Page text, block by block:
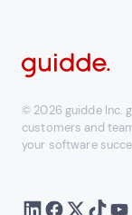
© 2026 guidde Inc.
customers and
your software